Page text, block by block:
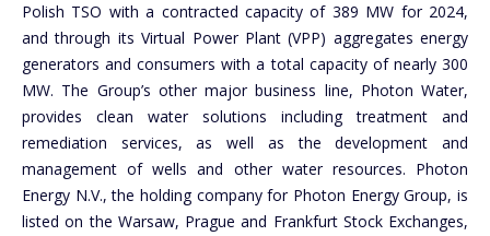
Polish TSO with a contracted capacity of 389 MW for 2024,
and through its Virtual Power Plant (VPP) aggregates energy
generators and consumers with a total capacity of nearly 300
MW. The Group’s other major business line, Photon Water,
provides clean water solutions including treatment and
remediation services, as well as the development and
management of wells and other water resources. Photon
Energy N.V., the holding company for Photon Energy Group, is
listed on the Warsaw, Prague and Frankfurt Stock Exchanges,